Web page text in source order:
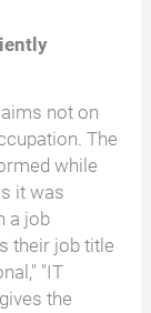
not on
The
while
it was
a job
their job title
"IT
the